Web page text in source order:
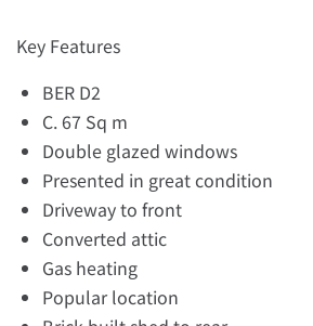
Key Features
BER D2
C. 67 Sq m
Double glazed windows
Presented in great condition
Driveway to front
Converted attic
Gas heating
Popular location